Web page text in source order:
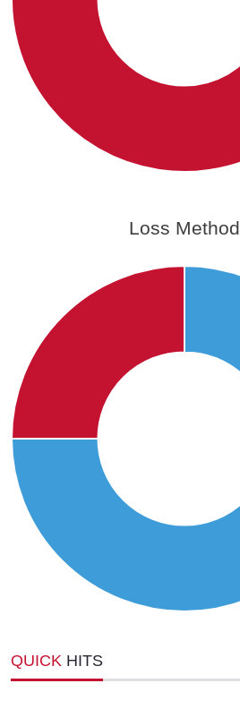
Loss Method
QUICK HITS